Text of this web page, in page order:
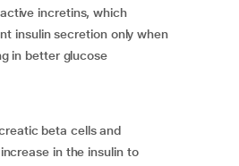
incretins, which
insulin secretion only when
in better glucose
beta cells and
in the insulin to